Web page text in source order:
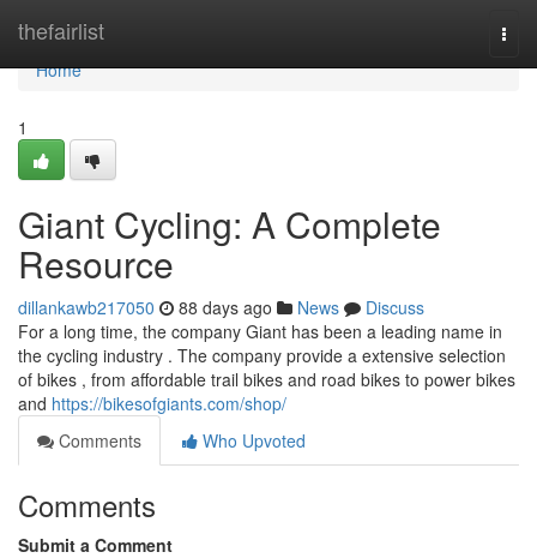
thefairlist
Home
Home
1
Giant Cycling: A Complete
Resource
dillankawb217050 88 days ago News
Discuss
For a long time, the company Giant has been a leading name in
the cycling industry . The company provide a extensive selection
of bikes , from affordable trail bikes and road bikes to power bikes
and https://bikesofgiants.com/shop/
Comments
Who Upvoted
Comments
Submit a Comment